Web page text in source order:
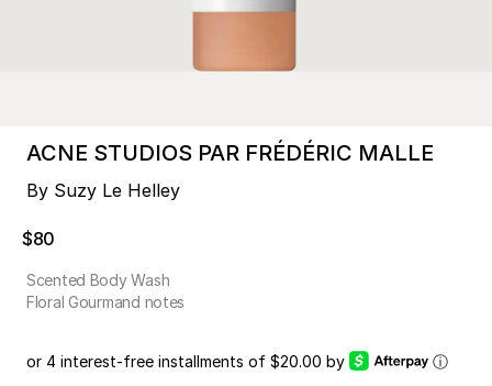
ACNE STUDIOS PAR FRÉDÉRIC MALLE
By Suzy Le Helley
$80
Scented Body Wash
Floral Gourmand notes
or 4 interest-free installments of $20.00 by ⓘ